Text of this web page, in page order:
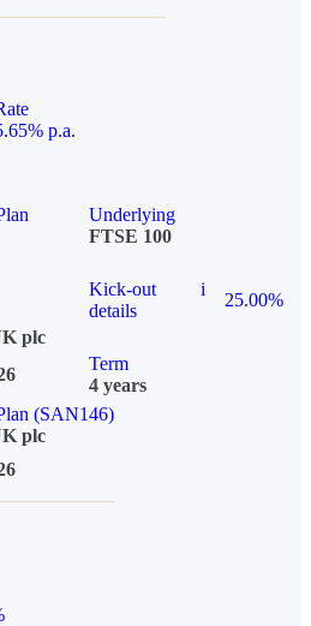
p.a.
Underlying
FTSE 100
Kick-out
details
i
25.00%
plc
Term
4 years
(SAN146)
plc